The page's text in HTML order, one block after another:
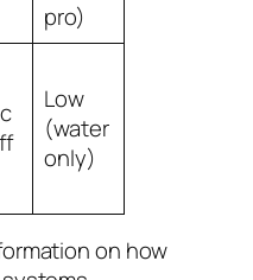
pro)
Low
(water
only)
on how